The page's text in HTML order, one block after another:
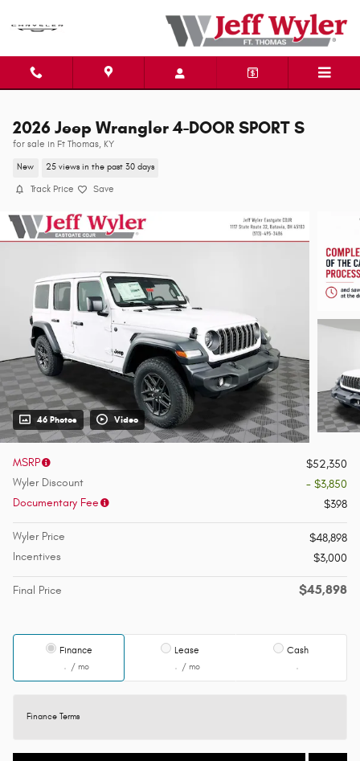
2026 Jeep Wrangler 4-DOOR SPORT S
for sale in Ft Thomas, KY
New 25 views in the past 30 days
Track Price Save
46 Photos Video
MSRP
$52,350
Wyler Discount
- $3,850
Documentary Fee
$398
Wyler Price
$48,898
Incentives
$3,000
Final Price $45,898
Finance
/ mo
Lease
/ mo
Cash
Finance Terms